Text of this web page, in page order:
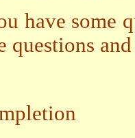
have some
questions